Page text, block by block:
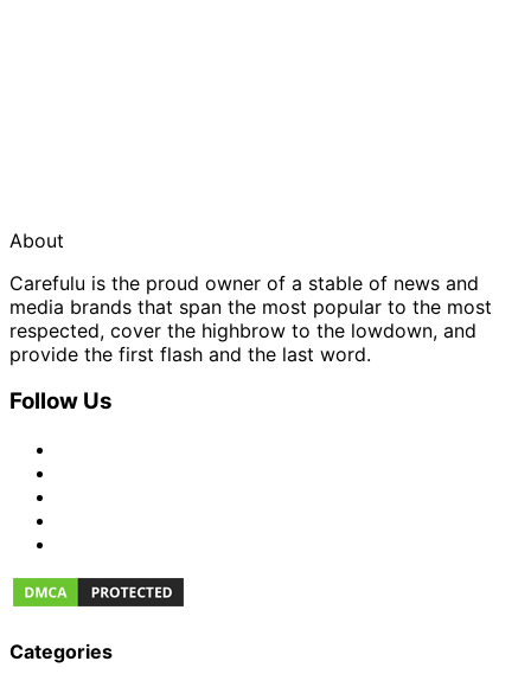
About
Carefulu is the proud owner of a stable of news and
media brands that span the most popular to the most
respected, cover the highbrow to the lowdown, and
provide the first flash and the last word.
Follow Us
Categories